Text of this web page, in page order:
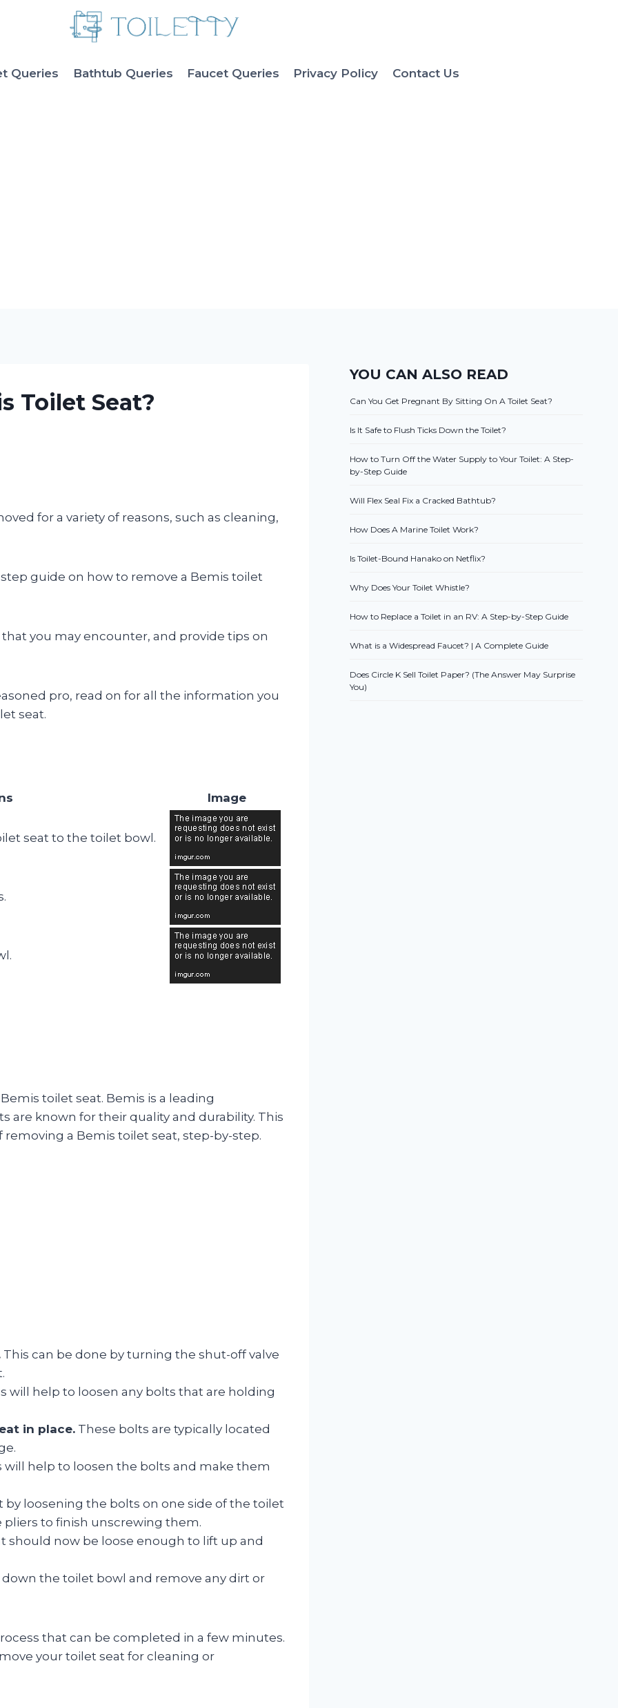
Queries Bathtub Queries Faucet Queries Privacy Policy Contact Us
Toilet Seat?
for a variety of reasons, such as cleaning,
guide on how to remove a Bemis toilet
you may encounter, and provide tips on
pro, read on for all the information you
seat.
Image
seat to the toilet bowl.
toilet seat. Bemis is a leading
are known for their quality and durability. This
a Bemis toilet seat, step-by-step.
This can be done by turning the shut-off valve
will help to loosen any bolts that are holding
in place. These bolts are typically located
will help to loosen the bolts and make them
by loosening the bolts on one side of the toilet
pliers to finish unscrewing them.
should now be loose enough to lift up and
the toilet bowl and remove any dirt or
that can be completed in a few minutes.
your toilet seat for cleaning or
YOU CAN ALSO READ
Can You Get Pregnant By Sitting On A Toilet Seat?
Is It Safe to Flush Ticks Down the Toilet?
How to Turn Off the Water Supply to Your Toilet: A Step-
by-Step Guide
Will Flex Seal Fix a Cracked Bathtub?
How Does A Marine Toilet Work?
Is Toilet-Bound Hanako on Netflix?
Why Does Your Toilet Whistle?
How to Replace a Toilet in an RV: A Step-by-Step Guide
What is a Widespread Faucet? | A Complete Guide
Does Circle K Sell Toilet Paper? (The Answer May Surprise
You)